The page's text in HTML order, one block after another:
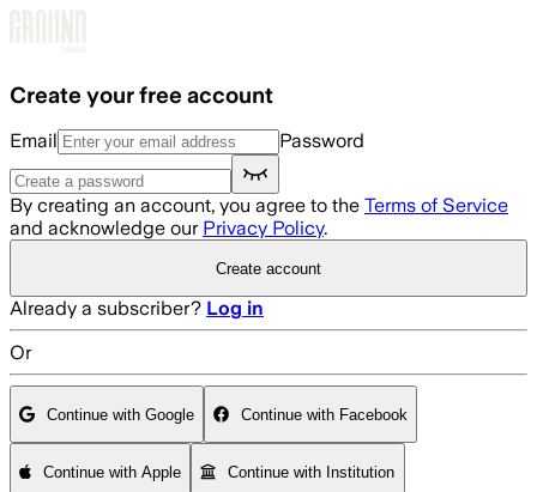
Create your free account
Email Password
By creating an account, you agree to the Terms of Service
and acknowledge our Privacy Policy.
Create account
Already a subscriber? Log in
Or
Continue with Google Continue with Facebook
Continue with Apple Continue with Institution